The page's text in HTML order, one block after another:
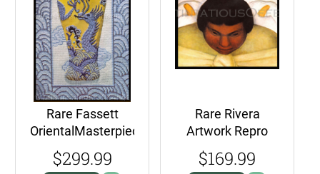
Rare Fassett
OrientalMasterpiece
Needlepoint Kit
$299.99
Rare Rivera
Artwork Repro
Flower Day 1925
Needlepoint Kit
$169.99